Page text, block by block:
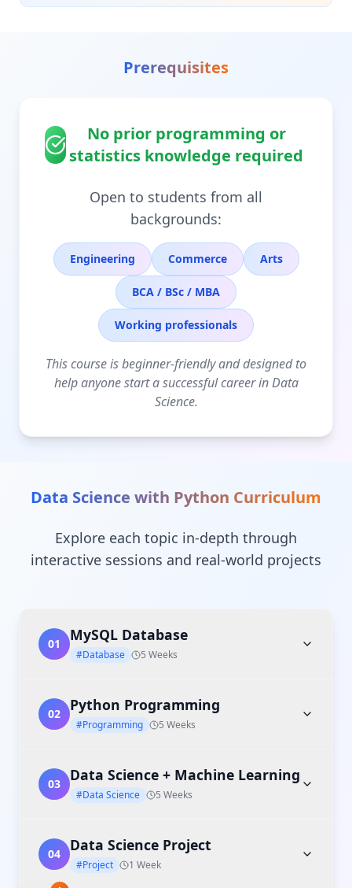
Prerequisites
No prior programming or
statistics knowledge required
Open to students from all
backgrounds:
Engineering Commerce Arts
BCA / BSc / MBA
Working professionals
This course is beginner-friendly and designed to
help anyone start a successful career in Data
Science.
Data Science with Python Curriculum
Explore each topic in-depth through
interactive sessions and real-world projects
01 MySQL Database
#Database 5 Weeks
02 Python Programming
#Programming 5 Weeks
03 Data Science + Machine Learning
#Data Science 5 Weeks
04 Data Science Project
#Project 1 Week